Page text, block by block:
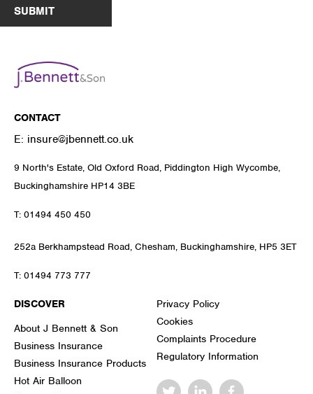
SUBMIT
CONTACT
E: insure@jbennett.co.uk
9 North's Estate, Old Oxford Road, Piddington High Wycombe,
Buckinghamshire HP14 3BE
T: 01494 450 450
252a Berkhampstead Road, Chesham, Buckinghamshire, HP5 3ET
T: 01494 773 777
DISCOVER
About J Bennett & Son
Business Insurance
Business Insurance Products
Hot Air Balloon
Privacy Policy
Cookies
Complaints Procedure
Regulatory Information